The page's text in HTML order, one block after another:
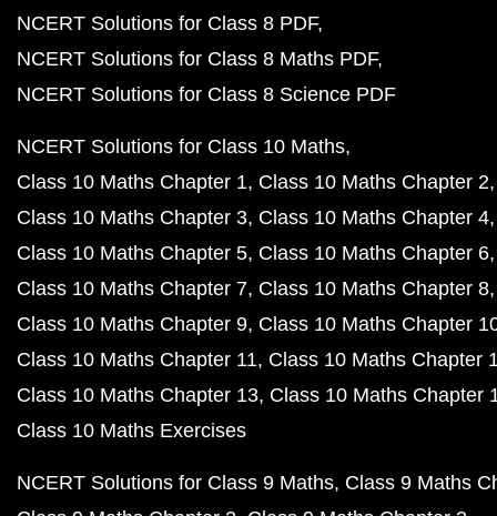
NCERT Solutions for Class 8 PDF
NCERT Solutions for Class 8 Maths PDF
NCERT Solutions for Class 8 Science PDF
NCERT Solutions for Class 10 Maths
Class 10 Maths Chapter 1 Class 10 Maths Chapter 2
Class 10 Maths Chapter 3 Class 10 Maths Chapter 4
Class 10 Maths Chapter 5 Class 10 Maths Chapter 6
Class 10 Maths Chapter 7 Class 10 Maths Chapter 8
Class 10 Maths Chapter 9 Class 10 Maths Chapter
Class 10 Maths Chapter 11 Class 10 Maths Chapter
Class 10 Maths Chapter 13 Class 10 Maths Chapter
Class 10 Maths Exercises
NCERT Solutions for Class 9 Maths Class 9 Maths